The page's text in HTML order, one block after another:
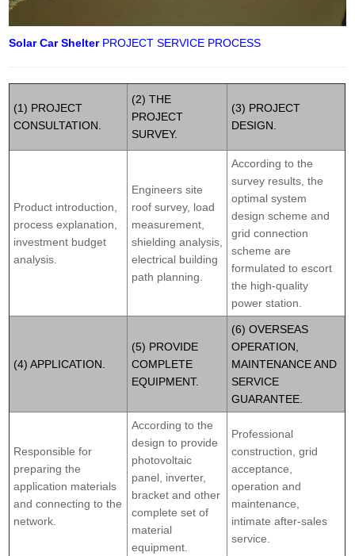
Solar Car ShelterPROJECT SERVICE PROCESS
(1) PROJECT
CONSULTATION.
(2) THE
PROJECT
SURVEY.
(3) PROJECT
DESIGN.
Product introduction,
process explanation,
investment budget
analysis.
Engineers site
roof survey, load
measurement,
shielding analysis,
electrical building
path planning.
According to the
survey results, the
optimal system
design scheme and
grid connection
scheme are
formulated to escort
the high-quality
power station.
(4) APPLICATION.
(5) PROVIDE
COMPLETE
EQUIPMENT.
(6) OVERSEAS
OPERATION,
MAINTENANCE AND
SERVICE
GUARANTEE.
Responsible for
preparing the
application materials
and connecting to the
network.
According to the
design to provide
photovoltaic
panel, inverter,
bracket and other
complete set of
material
equipment.
Professional
construction, grid
acceptance,
operation and
maintenance,
intimate after-sales
service.